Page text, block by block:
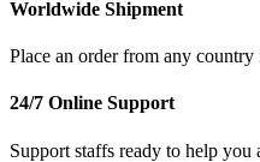
Worldwide Shipment
Place an order from any
24/7 Online Support
Support staffs ready to help you